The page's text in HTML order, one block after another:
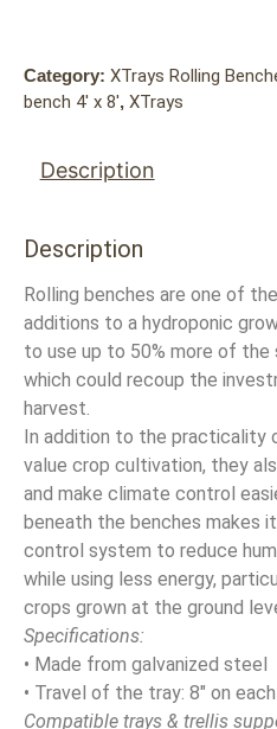
Category: XTrays Rolling
bench 4' x 8', XTrays
Description
Description
Rolling benches are one of
additions to a hydroponic
to use up to 50% more of the
which could recoup the
harvest.
In addition to the practicality
value crop cultivation, they
and make climate control
beneath the benches makes
control system to reduce
while using less energy,
crops grown at the ground
Specifications:
• Made from galvanized steel
• Travel of the tray: 8″ on
Compatible trays & trellis